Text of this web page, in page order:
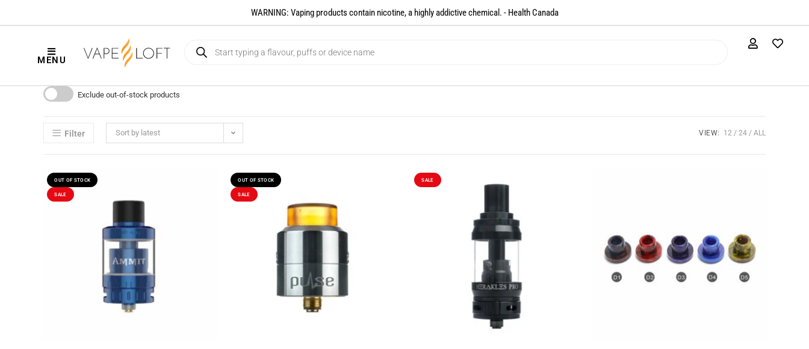
WARNING: Vaping products contain nicotine, a highly addictive chemical. - Health Canada​
MENU
Exclude out-of-stock products
Filter Sort by latest VIEW: 12 24 ALL
OUT OF STOCK
SALE
OUT OF STOCK
SALE
SALE